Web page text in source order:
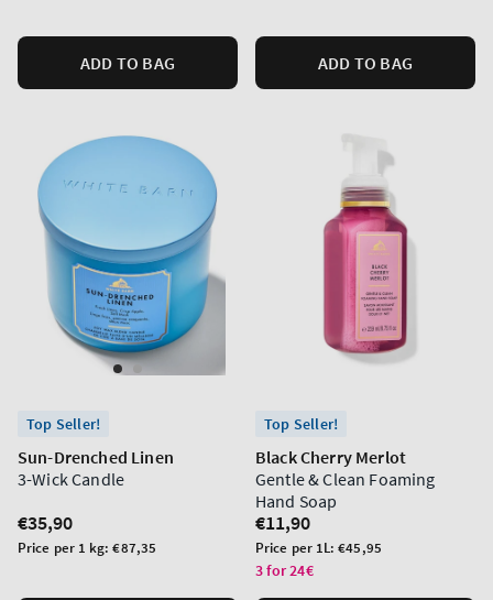
ADD TO BAG ADD TO BAG
Top Seller!
Sun-Drenched Linen
3-Wick Candle
Regular
price
€35,90
Unit
Price per 1 kg:€87,35
Top Seller!
Black Cherry Merlot
Gentle & Clean Foaming
Hand Soap
Regular
price
€11,90
Unit
price
Price per 1L:€45,95
3 for 24€